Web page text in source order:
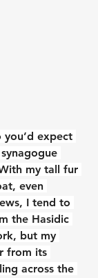
you’d expect
my tall fur
even
I tend to
the Hasidic
but my
from its
across the